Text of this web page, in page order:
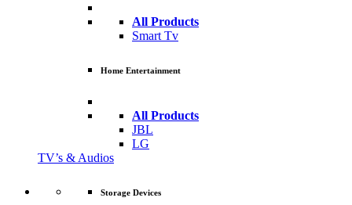
All Products
Smart Tv
Home Entertainment
All Products
JBL
LG
TV’s & Audios
Storage Devices